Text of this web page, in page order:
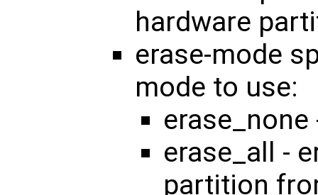
hardware
erase-mode
mode to use:
erase_none
erase_all -
partition